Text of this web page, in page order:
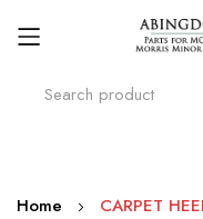
Skip
Home CARPET